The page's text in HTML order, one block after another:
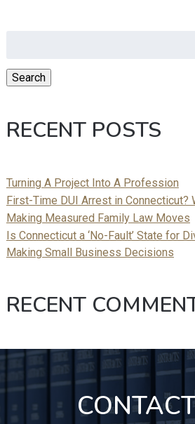
Search
RECENT POSTS
Turning A Project Into A Profession
First-Time DUI Arrest in Connecticut?
Making Measured Family Law Moves
Is Connecticut a ‘No-Fault’ State for
Making Small Business Decisions
RECENT